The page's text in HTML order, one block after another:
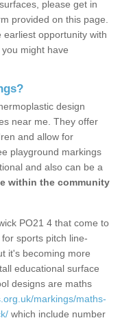
please get in
provided on this page.
opportunity with
might have
design
near me. They offer
and allow for
playground markings
and also can be a
within the community
PO21 4 that come to
sports pitch line-
it's becoming more
educational surface
designs are maths
markings/maths-
which include number